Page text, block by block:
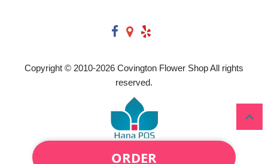
ORDER
Copyright © 2010-2026 Covington Flower Shop All rights
reserved.